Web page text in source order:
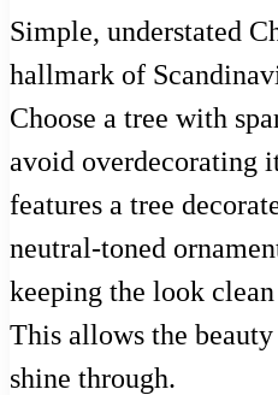
Simple, understated
hallmark of
Choose a tree with
avoid overdecorating
features a tree
neutral-toned
keeping the look
This allows the
shine through.